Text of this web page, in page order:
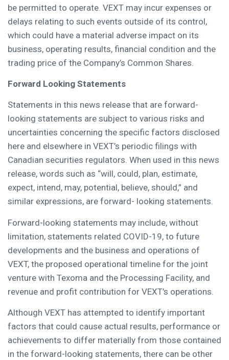
be permitted to operate. VEXT may incur expenses or
delays relating to such events outside of its control,
which could have a material adverse impact on its
business, operating results, financial condition and the
trading price of the Company’s Common Shares.
Forward Looking Statements
Statements in this news release that are forward-
looking statements are subject to various risks and
uncertainties concerning the specific factors disclosed
here and elsewhere in VEXT’s periodic filings with
Canadian securities regulators. When used in this news
release, words such as “will, could, plan, estimate,
expect, intend, may, potential, believe, should,” and
similar expressions, are forward- looking statements.
Forward-looking statements may include, without
limitation, statements related COVID-19, to future
developments and the business and operations of
VEXT, the proposed operational timeline for the joint
venture with Texoma and the Processing Facility, and
revenue and profit contribution for VEXT’s operations.
Although VEXT has attempted to identify important
factors that could cause actual results, performance or
achievements to differ materially from those contained
in the forward-looking statements, there can be other